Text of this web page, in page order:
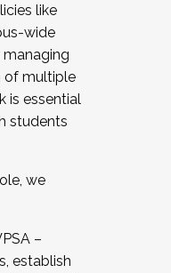
like
wide
of multiple
is essential
students
we
–
establish